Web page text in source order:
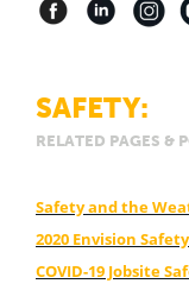
SAFETY:
RELATED PAGES &
Safety and the
2020 Envision
COVID-19 Jobsite